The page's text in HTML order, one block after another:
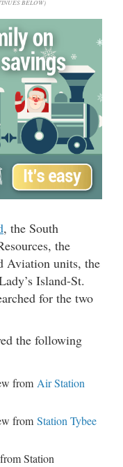
BELOW)
, the South
the
Aviation units, the
Island-St.
for the two
the following
from Air Station
from Station Tybee
Station